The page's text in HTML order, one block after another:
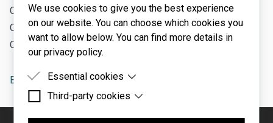
We use cookies to give you the best experience
on our website. You can choose which cookies you
want to allow below. You can find more details in
our privacy policy.
Essential cookies
Essential cookies are cookies that are needed for
Third-party cookies
Third-party cookies are cookies set by third-party
CatSynth Website:https://catsynth.com/
CatSynth on Patreon:https://www.patreon.com/catsynth
CatSynth on Ko-Fi:https://ko-fi.com/catsynth
Blue3 Tonewheel Organ tutorial